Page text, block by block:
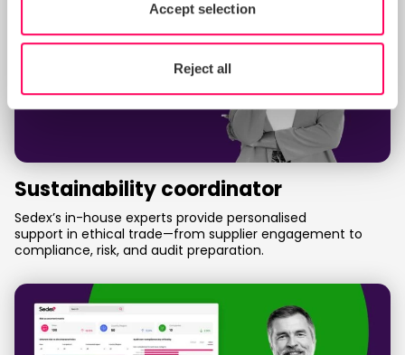
Accept selection
Reject all
Sustainability coordinator
Sedex’s in-house experts provide personalised
support in ethical trade—from supplier engagement to
compliance, risk, and audit preparation.